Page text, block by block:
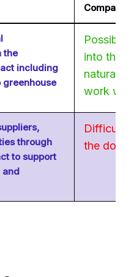
Company?
the
including
greenhouse
Possible
into the
natural
work
through
to support
and
Difficult
the